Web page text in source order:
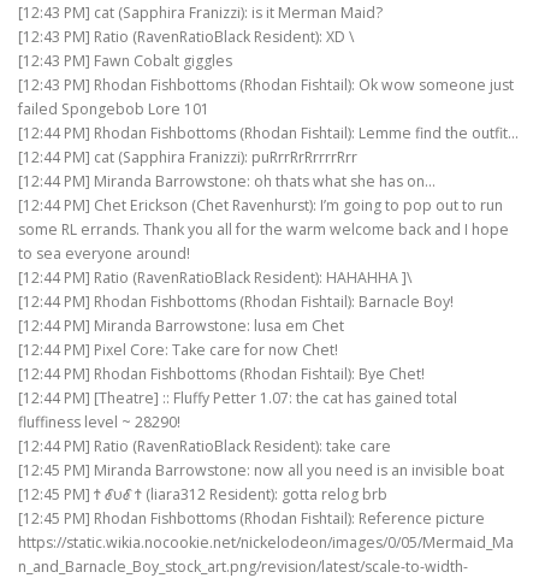
[12:43 PM] cat (Sapphira Franizzi): is it Merman Maid?
[12:43 PM] Ratio (RavenRatioBlack Resident): XD \
[12:43 PM] Fawn Cobalt giggles
[12:43 PM] Rhodan Fishbottoms (Rhodan Fishtail): Ok wow someone just
failed Spongebob Lore 101
[12:44 PM] Rhodan Fishbottoms (Rhodan Fishtail): Lemme find the outfit…
[12:44 PM] cat (Sapphira Franizzi): puRrrRrRrrrrRrr
[12:44 PM] Miranda Barrowstone: oh thats what she has on…
[12:44 PM] Chet Erickson (Chet Ravenhurst): I’m going to pop out to run
some RL errands. Thank you all for the warm welcome back and I hope
to sea everyone around!
[12:44 PM] Ratio (RavenRatioBlack Resident): HAHAHHA ]\
[12:44 PM] Rhodan Fishbottoms (Rhodan Fishtail): Barnacle Boy!
[12:44 PM] Miranda Barrowstone: lusa em Chet
[12:44 PM] Pixel Core: Take care for now Chet!
[12:44 PM] Rhodan Fishbottoms (Rhodan Fishtail): Bye Chet!
[12:44 PM] [Theatre] :: Fluffy Petter 1.07: the cat has gained total
fluffiness level ~ 28290!
[12:44 PM] Ratio (RavenRatioBlack Resident): take care
[12:45 PM] Miranda Barrowstone: now all you need is an invisible boat
[12:45 PM] Ϯ ℰυℰ Ϯ (liara312 Resident): gotta relog brb
[12:45 PM] Rhodan Fishbottoms (Rhodan Fishtail): Reference picture
https://static.wikia.nocookie.net/nickelodeon/images/0/05/Mermaid_Ma
n_and_Barnacle_Boy_stock_art.png/revision/latest/scale-to-width-